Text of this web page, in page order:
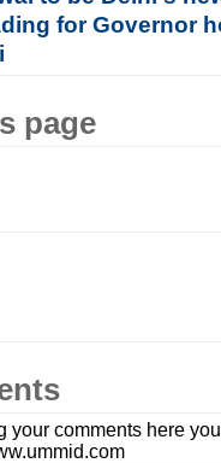
for Governor
page
your comments here